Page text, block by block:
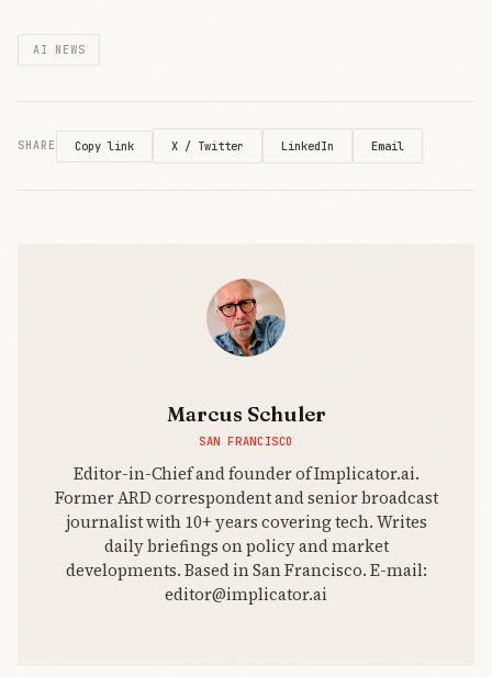
remain
elusive.
while
slashing API
50%. The
breakthrough
intensifies
pressure on
AI NEWS
SHARE Copy link X / Twitter LinkedIn Email
Marcus Schuler
SAN FRANCISCO
Editor-in-Chief and founder of Implicator.ai.
Former ARD correspondent and senior broadcast
journalist with 10+ years covering tech. Writes
daily briefings on policy and market
developments. Based in San Francisco. E-mail:
editor@implicator.ai